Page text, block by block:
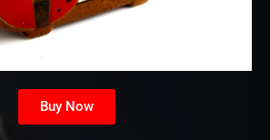
Buy Now